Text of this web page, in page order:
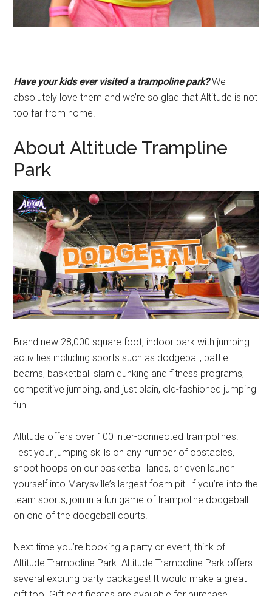
Have your kids ever visited a trampoline park?We
absolutely love them and we’re so glad that Altitude is not
too far from home.
About Altitude Trampline
Park
Brand new 28,000 square foot, indoor park with jumping
activities including sports such as dodgeball, battle
beams, basketball slam dunking and fitness programs,
competitive jumping, and just plain, old-fashioned jumping
fun.
Altitude offers over 100 inter-connected trampolines.
Test your jumping skills on any number of obstacles,
shoot hoops on our basketball lanes, or even launch
yourself into Marysville’s largest foam pit! If you’re into the
team sports, join in a fun game of trampoline dodgeball
on one of the dodgeball courts!
Next time you’re booking a party or event, think of
Altitude Trampoline Park. Altitude Trampoline Park offers
several exciting party packages! It would make a great